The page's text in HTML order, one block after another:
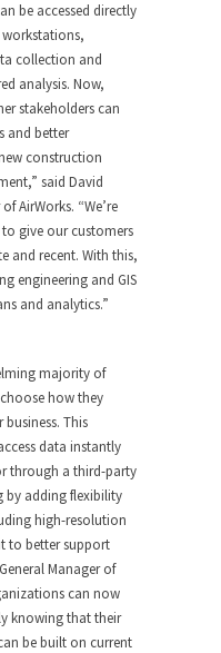
be accessed directly
collection and
analysis. Now,
stakeholders can
and better
construction
said David
AirWorks. “We’re
give our customers
and recent. With this,
engineering and GIS
and analytics.”
majority of
how they
This
data instantly
through a third-party
by adding flexibility
high-resolution
to better support
Manager of
can now
knowing that their
be built on current